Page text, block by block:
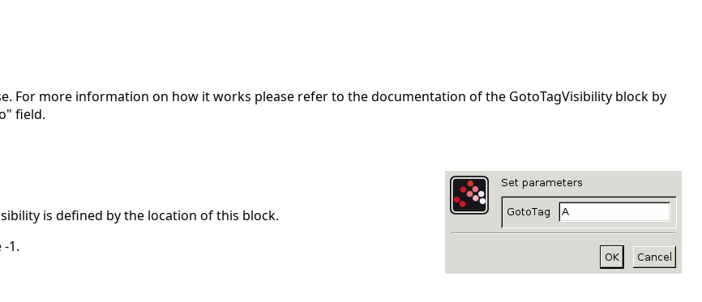
For more information on how it works please refer to the documentation of the GotoTagVisibility block by
field.
is defined by the location of this block.
1.